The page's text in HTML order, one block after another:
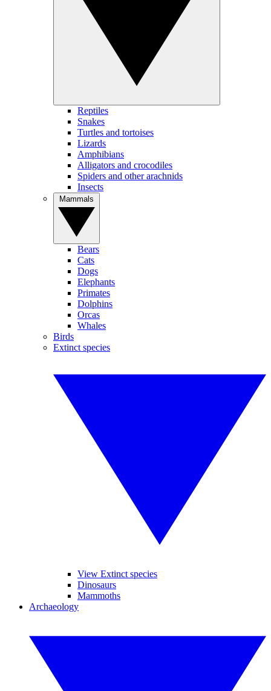
Reptiles
Snakes
Turtles and tortoises
Lizards
Amphibians
Alligators and crocodiles
Spiders and other arachnids
Insects
Bears
Cats
Dogs
Elephants
Primates
Dolphins
Orcas
Whales
Birds
Extinct species
View Extinct species
Dinosaurs
Mammoths
Archaeology